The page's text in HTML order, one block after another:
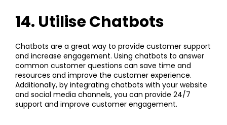
14. Utilise Chatbots
Chatbots are a great way to provide customer support
and increase engagement. Using chatbots to answer
common customer questions can save time and
resources and improve the customer experience.
Additionally, by integrating chatbots with your website
and social media channels, you can provide 24/7
support and improve customer engagement.